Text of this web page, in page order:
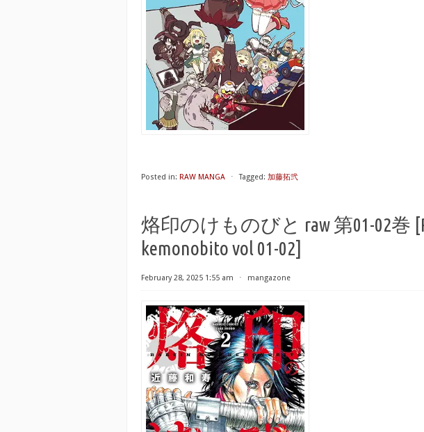
Posted in: RAW MANGA ⋅ Tagged: 加藤拓弐
烙印のけものびと raw 第01-02巻
kemonobito vol 01-02]
February 28, 2025 1:55 am ⋅ mangazone